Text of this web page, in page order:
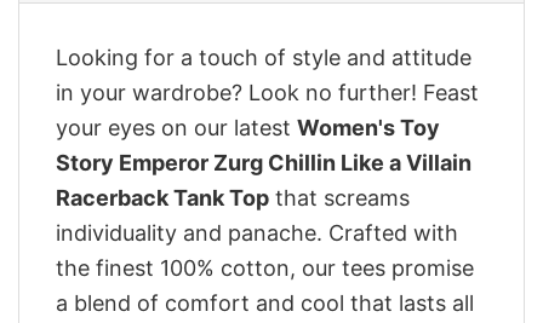
Looking for a touch of style and attitude
in your wardrobe? Look no further! Feast
your eyes on our latest Women's Toy
Story Emperor Zurg Chillin Like a Villain
Racerback Tank Top that screams
individuality and panache. Crafted with
the finest 100% cotton, our tees promise
a blend of comfort and cool that lasts all